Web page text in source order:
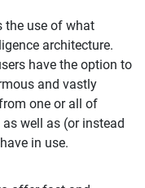
the use of what
architecture.
have the option to
and vastly
one or all of
well as (or instead
in use.